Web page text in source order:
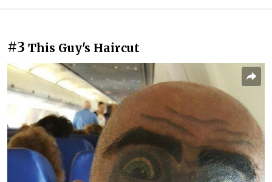
#3 This Guy's Haircut